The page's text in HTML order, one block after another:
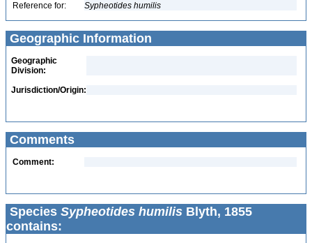
Reference for:
Sypheotides humilis
Geographic Information
Geographic
Division:
Jurisdiction/Origin:
Comments
Comment:
Species Sypheotides humilis Blyth, 1855
contains: